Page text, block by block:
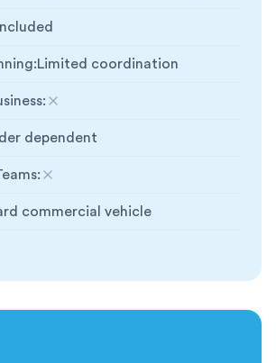
:Limited coordination
:
Not included
dependent
:
Not included
commercial vehicle